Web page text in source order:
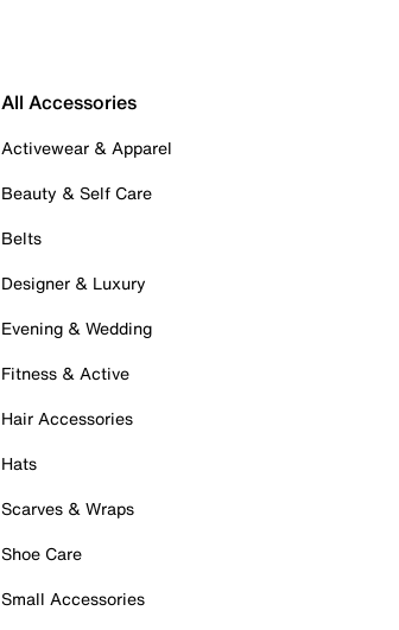
All Accessories
Activewear & Apparel
Beauty & Self Care
Belts
Designer & Luxury
Evening & Wedding
Fitness & Active
Hair Accessories
Hats
Scarves & Wraps
Shoe Care
Small Accessories